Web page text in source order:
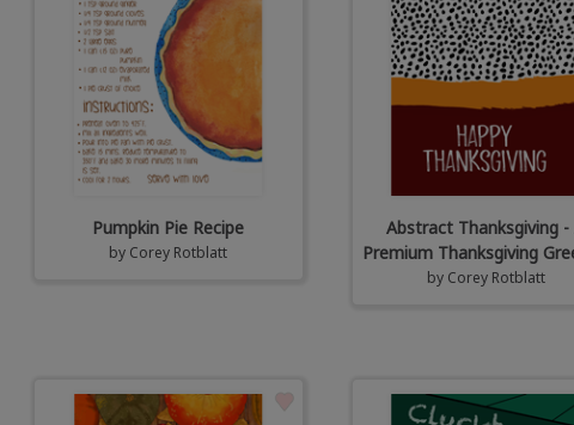
Pumpkin Pie Recipe
by Corey Rotblatt
Abstract Thanksgiving -
Premium Thanksgiving
by Corey Rotblatt